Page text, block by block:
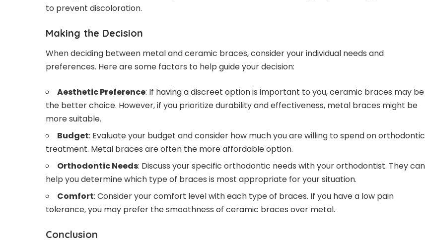
to prevent discoloration.
Making the Decision
When deciding between metal and ceramic braces, consider your individual needs and
preferences. Here are some factors to help guide your decision:
Aesthetic Preference: If having a discreet option is important to you, ceramic braces may be
the better choice. However, if you prioritize durability and effectiveness, metal braces might be
more suitable.
Budget: Evaluate your budget and consider how much you are willing to spend on orthodontic
treatment. Metal braces are often the more affordable option.
Orthodontic Needs: Discuss your specific orthodontic needs with your orthodontist. They can
help you determine which type of braces is most appropriate for your situation.
Comfort: Consider your comfort level with each type of braces. If you have a low pain
tolerance, you may prefer the smoothness of ceramic braces over metal.
Conclusion